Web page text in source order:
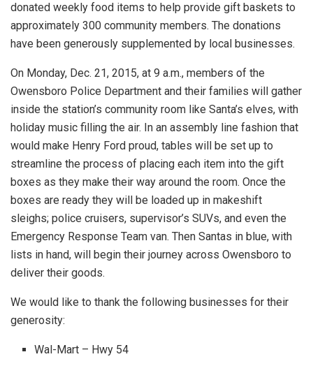
donated weekly food items to help provide gift baskets to
approximately 300 community members. The donations
have been generously supplemented by local businesses.
On Monday, Dec. 21, 2015, at 9 a.m., members of the
Owensboro Police Department and their families will gather
inside the station’s community room like Santa’s elves, with
holiday music filling the air. In an assembly line fashion that
would make Henry Ford proud, tables will be set up to
streamline the process of placing each item into the gift
boxes as they make their way around the room. Once the
boxes are ready they will be loaded up in makeshift
sleighs; police cruisers, supervisor’s SUVs, and even the
Emergency Response Team van. Then Santas in blue, with
lists in hand, will begin their journey across Owensboro to
deliver their goods.
We would like to thank the following businesses for their
generosity:
Wal-Mart – Hwy 54